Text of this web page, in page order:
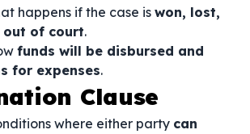
happens if the case is won, lost,
of court.
funds will be disbursed and
for expenses.
Clause
where either party can